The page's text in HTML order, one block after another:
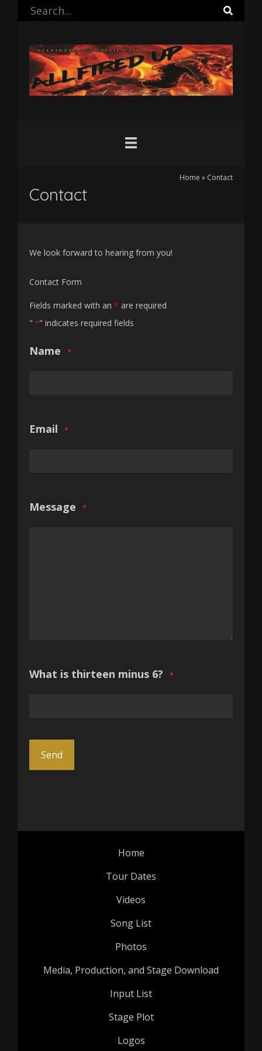
Home » Contact
Contact
We look forward to hearing from you!
Contact Form
Fields marked with an * are required
" *" indicates required fields
Name *
Email *
Message *
What is thirteen minus 6? *
Home
Tour Dates
Videos
Song List
Photos
Media, Production, and Stage Download
Input List
Stage Plot
Logos